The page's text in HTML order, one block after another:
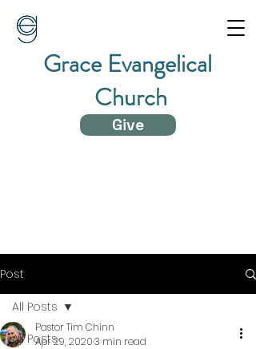
Grace Evangelical
Church
Give
Post
All Posts
All Posts
Pastor Tim Chinn
Apr 29, 20203 min read